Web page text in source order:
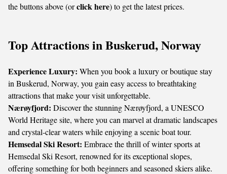
the buttons above (orclick here) to get the latest prices.
Top Attractions in Buskerud, Norway
Experience Luxury: When you book a luxury or boutique stay
in Buskerud, Norway, you gain easy access to breathtaking
attractions that make your visit unforgettable.
Nærøyfjord: Discover the stunning Nærøyfjord, a UNESCO
World Heritage site, where you can marvel at dramatic landscapes
and crystal-clear waters while enjoying a scenic boat tour.
Hemsedal Ski Resort: Embrace the thrill of winter sports at
Hemsedal Ski Resort, renowned for its exceptional slopes,
offering something for both beginners and seasoned skiers alike.